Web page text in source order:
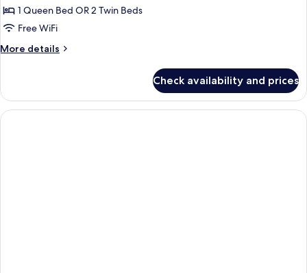
1 Queen Bed OR 2 Twin Beds
Free WiFi
More details
More
Room
Check availability and prices